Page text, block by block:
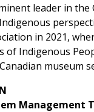
leader in
in 2021,
of Indigenous
museum
Management